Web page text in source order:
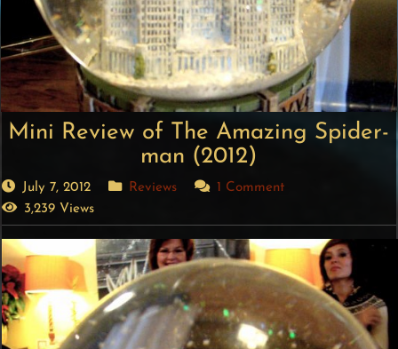
Mini Review of The Amazing Spider-
man (2012)
July 7, 2012 Reviews
1 Comment
3,239 Views